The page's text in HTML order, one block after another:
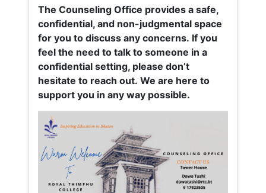
The Counseling Office provides a safe,
confidential, and non-judgmental space
for you to discuss any concerns. If you
feel the need to talk to someone in a
confidential setting, please don’t
hesitate to reach out. We are here to
support you in any way possible.